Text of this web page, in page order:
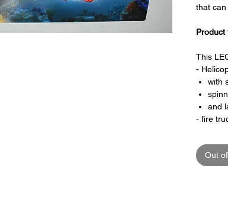
that can
Product
This
-
with
and
- fire
-
with
Out